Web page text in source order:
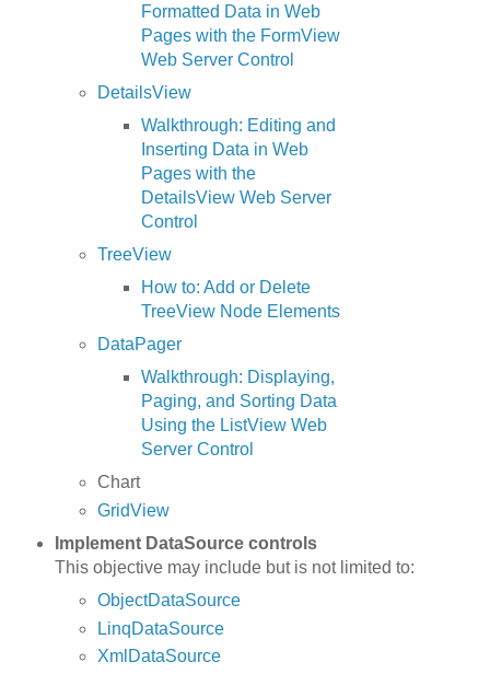
Formatted Data in Web
Pages with the FormView
Web Server Control
DetailsView
Walkthrough: Editing and
Inserting Data in Web
Pages with the
DetailsView Web Server
Control
TreeView
How to: Add or Delete
TreeView Node Elements
DataPager
Walkthrough: Displaying,
Paging, and Sorting Data
Using the ListView Web
Server Control
Chart
GridView
Implement DataSource controls
This objective may include but is not limited to:
ObjectDataSource
LinqDataSource
XmlDataSource